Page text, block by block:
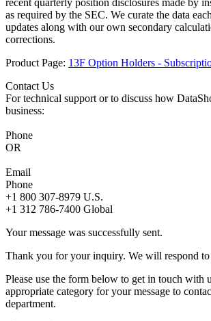
as required by the SEC. We curate the data
updates along with our own secondary
corrections.
Product Page: 13F Option Holders -
Contact Us
For technical support or to discuss how
business:
Phone
OR
Email
Phone
+1 800 307-8979 U.S.
+1 312 786-7400 Global
Your message was successfully sent.
Thank you for your inquiry. We will respond to
Please use the form below to get in touch with
appropriate category for your message to
department.